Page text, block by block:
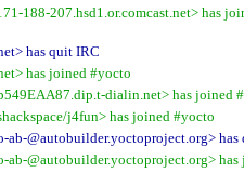
188-207.hsd1.or.comcast.net> has
has quit IRC
has joined #yocto
dialin.net> has joined
j4fun> has joined #yocto
@autobuilder.yoctoproject.org> has
@autobuilder.yoctoproject.org> has